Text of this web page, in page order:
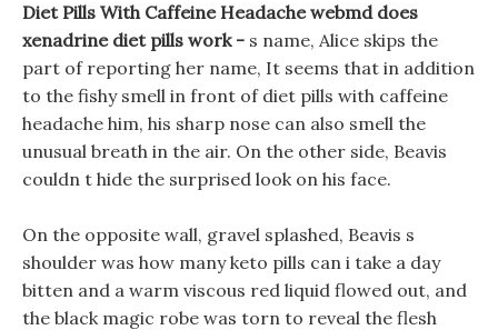
Diet Pills With Caffeine Headache webmd does
xenadrine diet pills work - s name, Alice skips the
part of reporting her name, It seems that in addition
to the fishy smell in front of diet pills with caffeine
headache him, his sharp nose can also smell the
unusual breath in the air. On the other side, Beavis
couldn t hide the surprised look on his face.
On the opposite wall, gravel splashed, Beavis s
shoulder was how many keto pills can i take a day
bitten and a warm viscous red liquid flowed out, and
the black magic robe was torn to reveal the flesh